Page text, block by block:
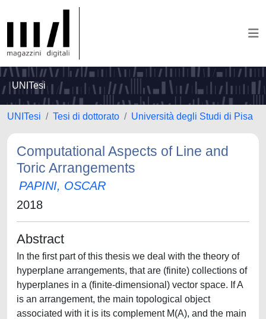
UNITesi
UNITesi Tesi di dottorato Università degli Studi di Pisa
Computational Aspects of Line and
Toric Arrangements
PAPINI, OSCAR
2018
Abstract
In the first part of this thesis we deal with the theory of
hyperplane arrangements, that are (finite) collections of
hyperplanes in a (finite-dimensional) vector space. If A
is an arrangement, the main topological object
associated with it is its complement M(A), and the main